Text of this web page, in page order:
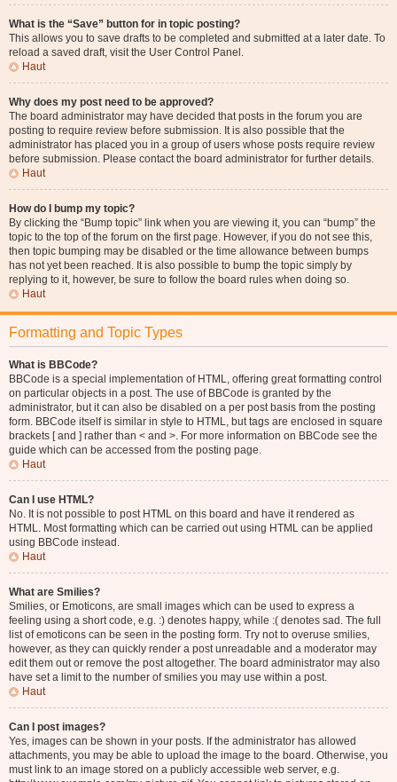
What is the “Save” button for in topic posting?
This allows you to save drafts to be completed and submitted at a later date. To
reload a saved draft, visit the User Control Panel.
Haut
Why does my post need to be approved?
The board administrator may have decided that posts in the forum you are
posting to require review before submission. It is also possible that the
administrator has placed you in a group of users whose posts require review
before submission. Please contact the board administrator for further details.
Haut
How do I bump my topic?
By clicking the “Bump topic” link when you are viewing it, you can “bump” the
topic to the top of the forum on the first page. However, if you do not see this,
then topic bumping may be disabled or the time allowance between bumps
has not yet been reached. It is also possible to bump the topic simply by
replying to it, however, be sure to follow the board rules when doing so.
Haut
Formatting and Topic Types
What is BBCode?
BBCode is a special implementation of HTML, offering great formatting control
on particular objects in a post. The use of BBCode is granted by the
administrator, but it can also be disabled on a per post basis from the posting
form. BBCode itself is similar in style to HTML, but tags are enclosed in square
brackets [ and ] rather than < and >. For more information on BBCode see the
guide which can be accessed from the posting page.
Haut
Can I use HTML?
No. It is not possible to post HTML on this board and have it rendered as
HTML. Most formatting which can be carried out using HTML can be applied
using BBCode instead.
Haut
What are Smilies?
Smilies, or Emoticons, are small images which can be used to express a
feeling using a short code, e.g. :) denotes happy, while :( denotes sad. The full
list of emoticons can be seen in the posting form. Try not to overuse smilies,
however, as they can quickly render a post unreadable and a moderator may
edit them out or remove the post altogether. The board administrator may also
have set a limit to the number of smilies you may use within a post.
Haut
Can I post images?
Yes, images can be shown in your posts. If the administrator has allowed
attachments, you may be able to upload the image to the board. Otherwise, you
must link to an image stored on a publicly accessible web server, e.g.